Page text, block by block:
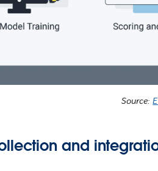
Source:
and